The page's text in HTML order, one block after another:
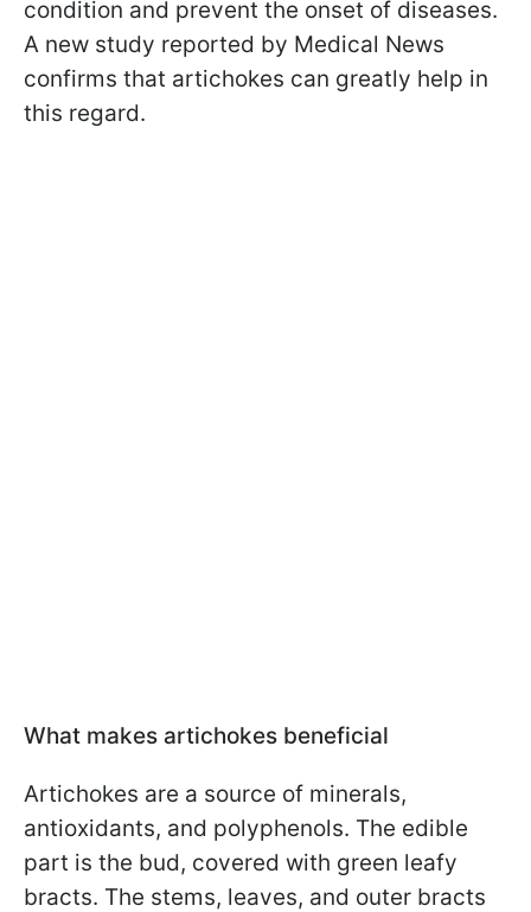
condition and prevent the onset of diseases.
A new study reported by Medical News
confirms that artichokes can greatly help in
this regard.
What makes artichokes beneficial
Artichokes are a source of minerals,
antioxidants, and polyphenols. The edible
part is the bud, covered with green leafy
bracts. The stems, leaves, and outer bracts